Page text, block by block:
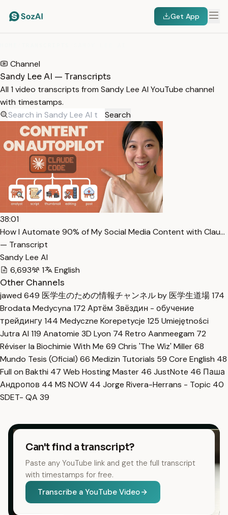
Get App
Channel
Sandy Lee AI — Transcripts
All 1 video transcripts from Sandy Lee AI YouTube channel
with timestamps.
Search
38:01
How I Automate 90% of My Social Media Content with Clau…
— Transcript
Sandy Lee AI
6,693
1
English
Other Channels
jawed 649 医学生のための情報チャンネル by 医学生道場174
Brodata Medycyna 172 Артём Звёздин - обучение
трейдингу144 Medyczne Korepetycje 125 Umiejętności
Jutra AI 119 Anatomie 3D Lyon 74 Retro Aanmeegam 72
Réviser la Biochimie With Me 69 Chris 'The Wiz' Miller68
Mundo Tesis (Oficial) 66 Medizin Tutorials 59 Core English 48
Full on Bakthi 47 Web Hosting Master 46 JustNote 46 Паша
Андропов 44 MS NOW 44 Jorge Rivera-Herrans - Topic 40
SDET- QA 39
Can't find a transcript?
Paste any YouTube link and get the full transcript
with timestamps for free.
Transcribe a YouTube Video